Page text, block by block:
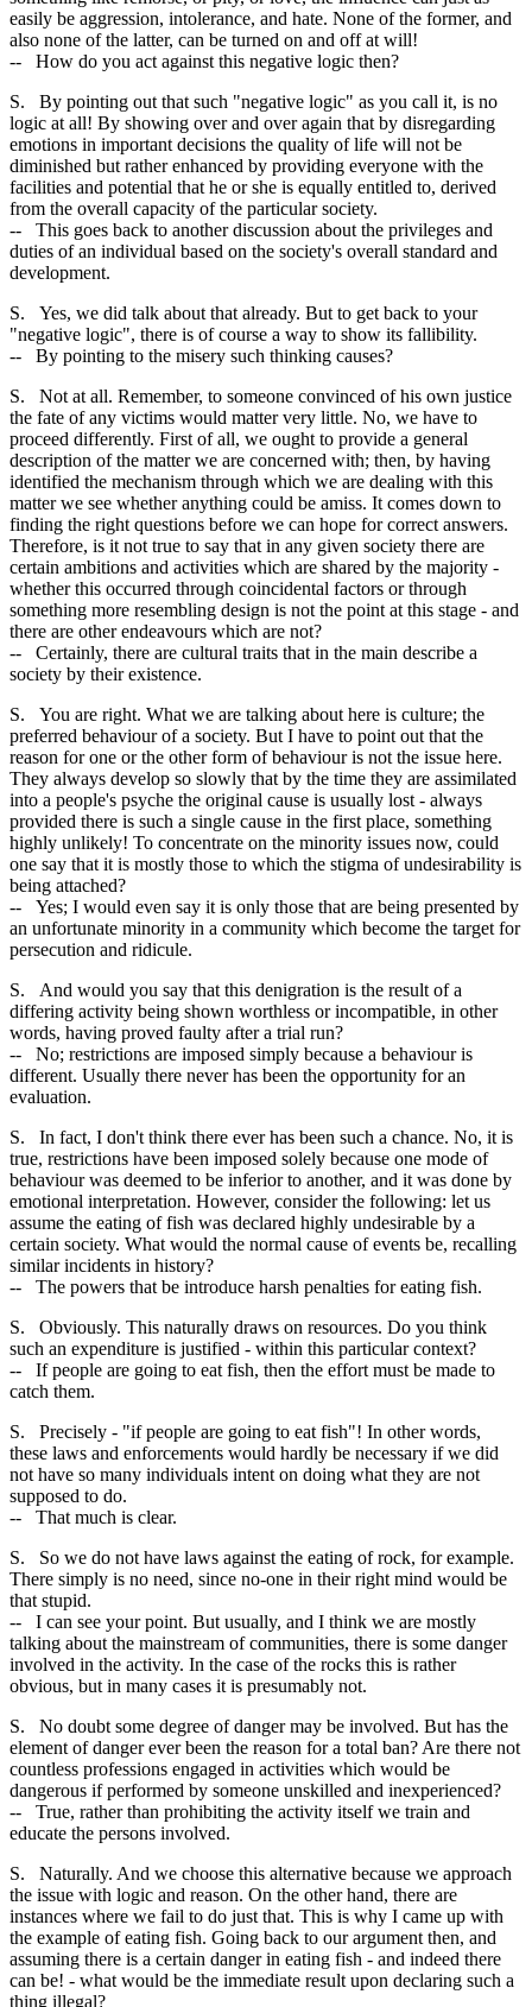
easily be aggression, intolerance, and hate. None of the former, and
also none of the latter, can be turned on and off at will!
-- How do you act against this negative logic then?
S. By pointing out that such "negative logic" as you call it, is no
logic at all! By showing over and over again that by disregarding
emotions in important decisions the quality of life will not be
diminished but rather enhanced by providing everyone with the
facilities and potential that he or she is equally entitled to, derived
from the overall capacity of the particular society.
-- This goes back to another discussion about the privileges and
duties of an individual based on the society's overall standard and
development.
S. Yes, we did talk about that already. But to get back to your
"negative logic", there is of course a way to show its fallibility.
-- By pointing to the misery such thinking causes?
S. Not at all. Remember, to someone convinced of his own justice
the fate of any victims would matter very little. No, we have to
proceed differently. First of all, we ought to provide a general
description of the matter we are concerned with; then, by having
identified the mechanism through which we are dealing with this
matter we see whether anything could be amiss. It comes down to
finding the right questions before we can hope for correct answers.
Therefore, is it not true to say that in any given society there are
certain ambitions and activities which are shared by the majority -
whether this occurred through coincidental factors or through
something more resembling design is not the point at this stage - and
there are other endeavours which are not?
-- Certainly, there are cultural traits that in the main describe a
society by their existence.
S. You are right. What we are talking about here is culture; the
preferred behaviour of a society. But I have to point out that the
reason for one or the other form of behaviour is not the issue here.
They always develop so slowly that by the time they are assimilated
into a people's psyche the original cause is usually lost - always
provided there is such a single cause in the first place, something
highly unlikely! To concentrate on the minority issues now, could
one say that it is mostly those to which the stigma of undesirability is
being attached?
-- Yes; I would even say it is only those that are being presented by
an unfortunate minority in a community which become the target for
persecution and ridicule.
S. And would you say that this denigration is the result of a
differing activity being shown worthless or incompatible, in other
words, having proved faulty after a trial run?
-- No; restrictions are imposed simply because a behaviour is
different. Usually there never has been the opportunity for an
evaluation.
S. In fact, I don't think there ever has been such a chance. No, it is
true, restrictions have been imposed solely because one mode of
behaviour was deemed to be inferior to another, and it was done by
emotional interpretation. However, consider the following: let us
assume the eating of fish was declared highly undesirable by a
certain society. What would the normal cause of events be, recalling
similar incidents in history?
-- The powers that be introduce harsh penalties for eating fish.
S. Obviously. This naturally draws on resources. Do you think
such an expenditure is justified - within this particular context?
-- If people are going to eat fish, then the effort must be made to
catch them.
S. Precisely - "if people are going to eat fish"! In other words,
these laws and enforcements would hardly be necessary if we did
not have so many individuals intent on doing what they are not
supposed to do.
-- That much is clear.
S. So we do not have laws against the eating of rock, for example.
There simply is no need, since no-one in their right mind would be
that stupid.
-- I can see your point. But usually, and I think we are mostly
talking about the mainstream of communities, there is some danger
involved in the activity. In the case of the rocks this is rather
obvious, but in many cases it is presumably not.
S. No doubt some degree of danger may be involved. But has the
element of danger ever been the reason for a total ban? Are there not
countless professions engaged in activities which would be
dangerous if performed by someone unskilled and inexperienced?
-- True, rather than prohibiting the activity itself we train and
educate the persons involved.
S. Naturally. And we choose this alternative because we approach
the issue with logic and reason. On the other hand, there are
instances where we fail to do just that. This is why I came up with
the example of eating fish. Going back to our argument then, and
assuming there is a certain danger in eating fish - and indeed there
can be! - what would be the immediate result upon declaring such a
thing illegal?